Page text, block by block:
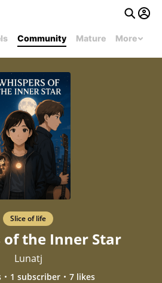
Community Mature More
Slice of life
of the Inner Star
Lunatj
1 subscriber 7 likes